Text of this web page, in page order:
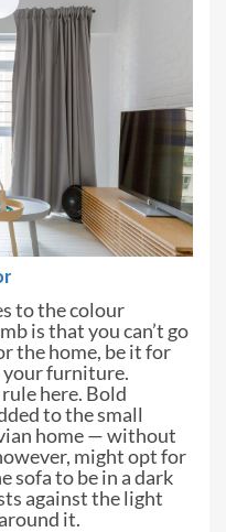
to thecolour
is that you can’t go
the home, be it for
your furniture.
here. Bold
tothe small
home — without
might opt for
sofa to be in a dark
against the light
around it.